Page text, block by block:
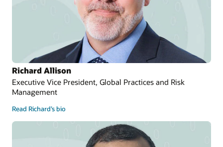
Richard Allison
Executive Vice President, Global Practices and Risk
Management
Read Richard’s bio